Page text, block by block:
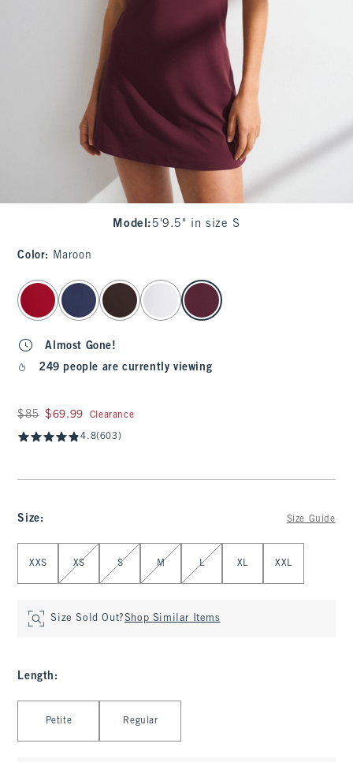
Model : 5'9.5" in size S
Color: Maroon
select color
Almost Gone!
249 people are currently viewing
Was $85, now $69.99
$85 $69.99 Clearance
4.8(603)
Size: Size Guide
XXS XS S M L XL XXL
Size Sold Out?Shop Similar Items
Length :
Petite Regular